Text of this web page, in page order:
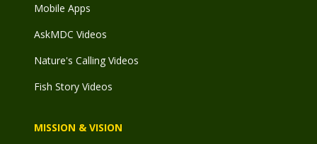
Mobile Apps
AskMDC Videos
Nature's Calling Videos
Fish Story Videos
MISSION & VISION